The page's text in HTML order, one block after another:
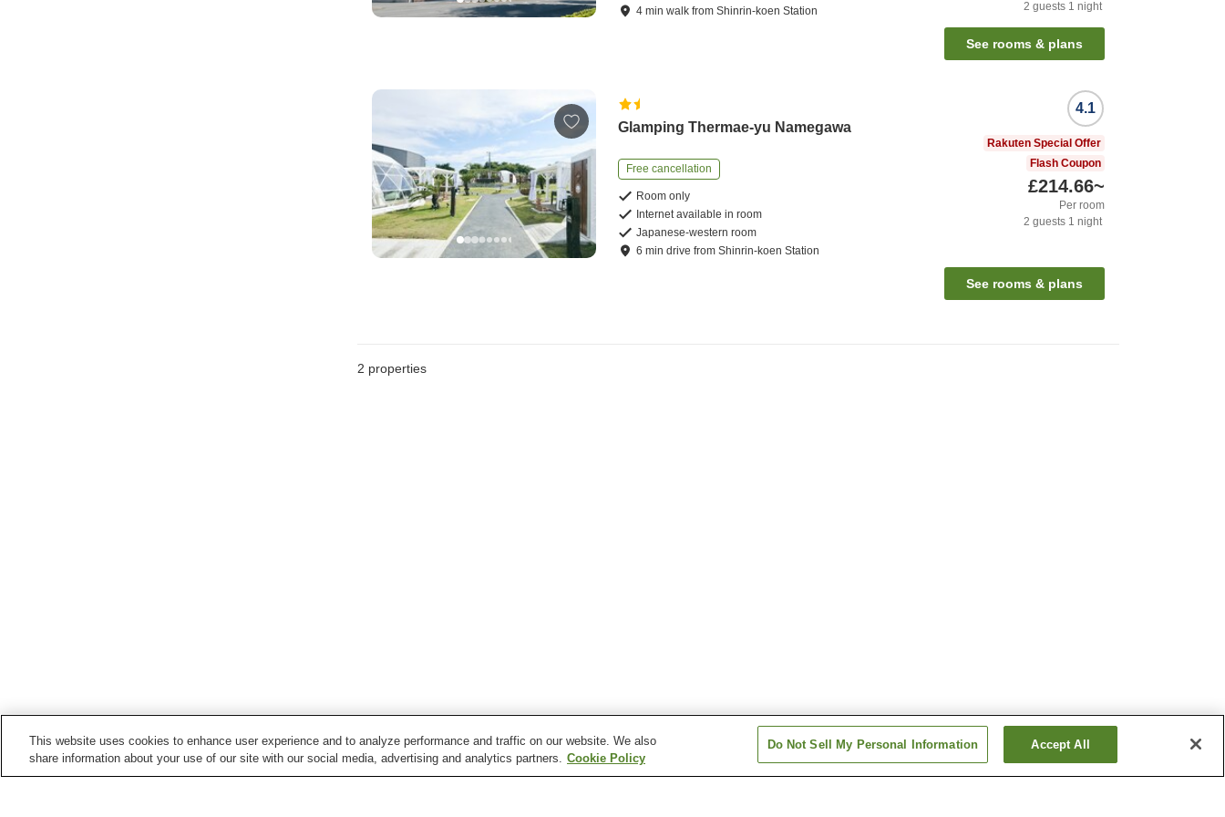
4 minwalk fromShinrin-koen Station
2 guests 1 night
See rooms & plans
Glamping Thermae-yu Namegawa
Free cancellation
Room only
Internet available in room
Japanese-western room
6 mindrive fromShinrin-koen Station
4.1
Rakuten Special Offer
Flash Coupon
£214.66~
Per room
2 guests 1 night
See rooms & plans
2 properties
This website uses cookies to enhance user experience and to analyze performance and traffic on our website. We also
share information about your use of our site with our social media, advertising and analytics partners. Cookie Policy
Do Not Sell My Personal Information Accept All